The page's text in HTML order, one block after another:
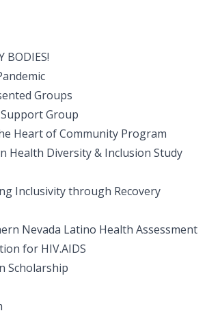
BODIES!
Groups
Group
Heart of Community Program
Health Diversity & Inclusion Study
Inclusivity through Recovery
Nevada Latino Health Assessment
for HIV.AIDS
Scholarship